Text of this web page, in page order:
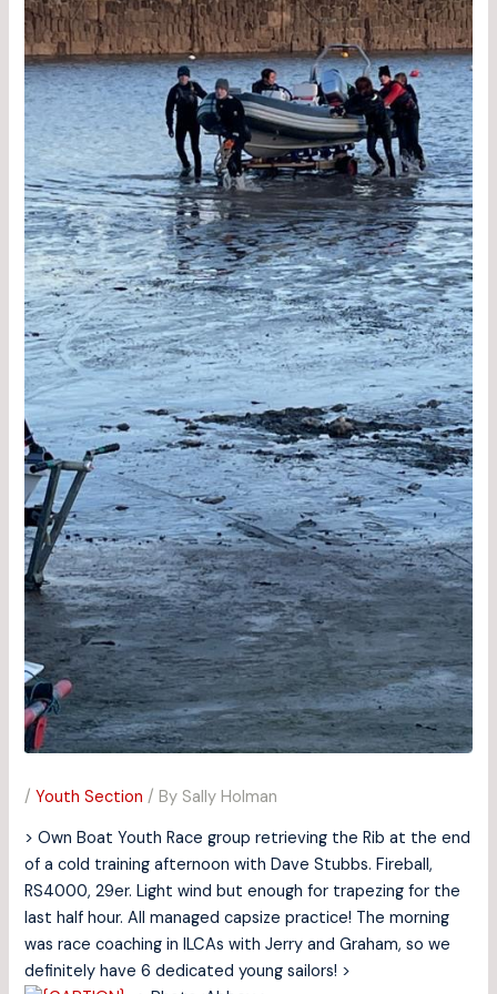
/Youth Section / By Sally Holman
> Own Boat Youth Race group retrieving the Rib at the end
of a cold training afternoon with Dave Stubbs. Fireball,
RS4000, 29er. Light wind but enough for trapezing for the
last half hour. All managed capsize practice! The morning
was race coaching in ILCAs with Jerry and Graham, so we
definitely have 6 dedicated young sailors! >